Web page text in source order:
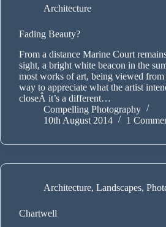
Architecture
Fading Beauty?
From a distance Marine Court
sight, a bright white beacon in the
most works of art, being viewed from
way to appreciate what the artist
closeÂ it’s a different…
Compelling Photography
10th August 2014
1
Architecture, Landscapes,
Chartwell